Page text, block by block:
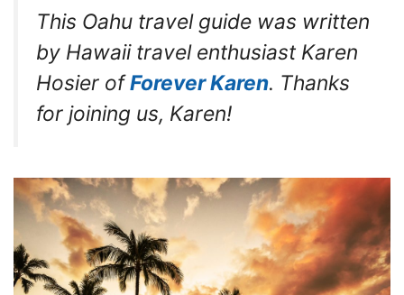
This Oahu travel guide was written
by Hawaii travel enthusiast Karen
Hosier ofForever Karen. Thanks
for joining us, Karen!